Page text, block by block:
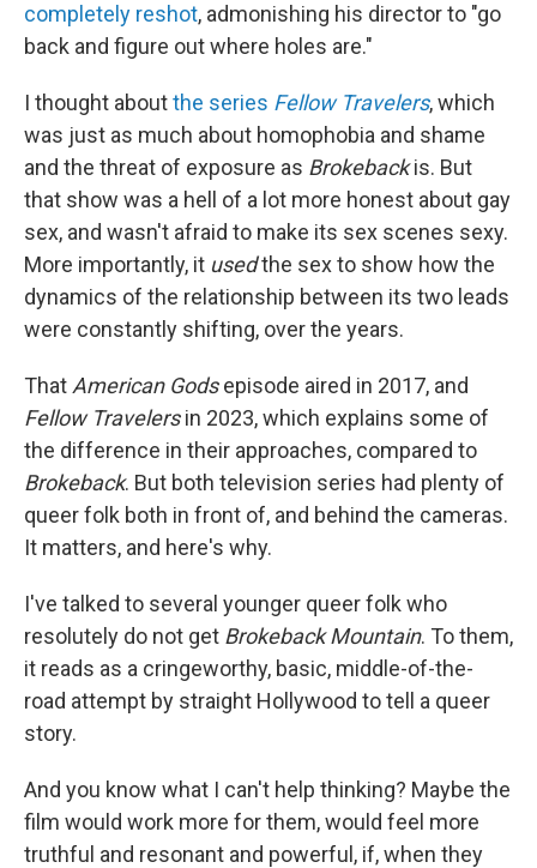
completely reshot, admonishing his director to "go
back and figure out where holes are."
I thought aboutthe series Fellow Travelers, which
was just as much about homophobia and shame
and the threat of exposure as Brokebackis. But
that show was a hell of a lot more honest about gay
sex, and wasn't afraid to make its sex scenes sexy.
More importantly, it usedthe sex to show how the
dynamics of the relationship between its two leads
were constantly shifting, over the years.
That American Godsepisode aired in 2017, and
Fellow Travelersin 2023, which explains some of
the difference in their approaches, compared to
Brokeback. But both television series had plenty of
queer folk both in front of, and behind the cameras.
It matters, and here's why.
I've talked to several younger queer folk who
resolutely do not get Brokeback Mountain. To them,
it reads as a cringeworthy, basic, middle-of-the-
road attempt by straight Hollywood to tell a queer
story.
And you know what I can't help thinking? Maybe the
film would work more for them, would feel more
truthful and resonant and powerful, if, when they